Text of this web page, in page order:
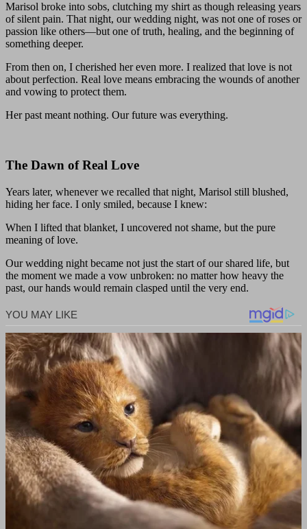
Marisol broke into sobs, clutching my shirt as though releasing years
of silent pain. That night, our wedding night, was not one of roses or
passion like others—but one of truth, healing, and the beginning of
something deeper.
From then on, I cherished her even more. I realized that love is not
about perfection. Real love means embracing the wounds of another
and vowing to protect them.
Her past meant nothing. Our future was everything.
The Dawn of Real Love
Years later, whenever we recalled that night, Marisol still blushed,
hiding her face. I only smiled, because I knew:
When I lifted that blanket, I uncovered not shame, but the pure
meaning of love.
Our wedding night became not just the start of our shared life, but
the moment we made a vow unbroken: no matter how heavy the
past, our hands would remain clasped until the very end.